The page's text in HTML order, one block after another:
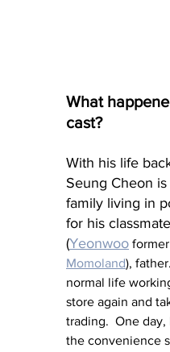
What
cast?
With his life
Seung Cheon
family living in
for his
(Yeonwoo
Momoland),
normal life
store again and
trading.  One
the convenience